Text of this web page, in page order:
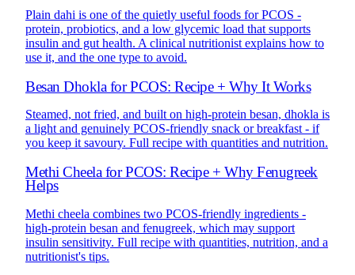
Plain dahi is one of the quietly useful foods for PCOS -
protein, probiotics, and a low glycemic load that supports
insulin and gut health. A clinical nutritionist explains how to
use it, and the one type to avoid.
Besan Dhokla for PCOS: Recipe + Why It Works
Steamed, not fried, and built on high-protein besan, dhokla is
a light and genuinely PCOS-friendly snack or breakfast - if
you keep it savoury. Full recipe with quantities and nutrition.
Methi Cheela for PCOS: Recipe + Why Fenugreek
Helps
Methi cheela combines two PCOS-friendly ingredients -
high-protein besan and fenugreek, which may support
insulin sensitivity. Full recipe with quantities, nutrition, and a
nutritionist's tips.